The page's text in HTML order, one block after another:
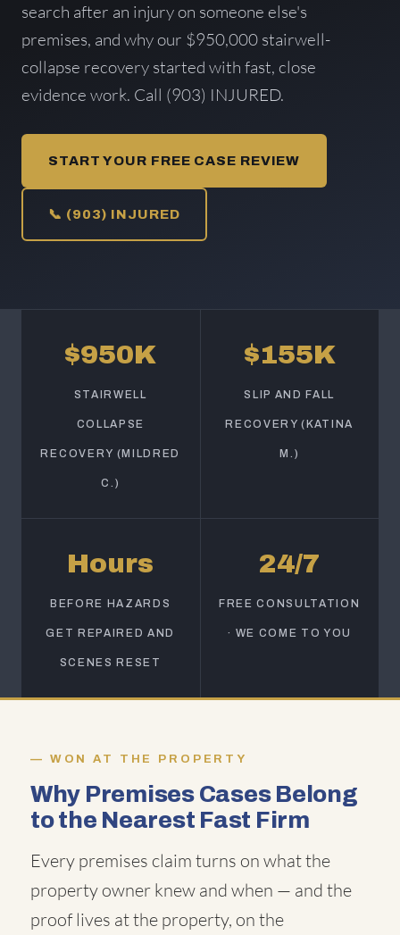
search after an injury on someone else's
premises, and why our $950,000 stairwell-
collapse recovery started with fast, close
evidence work. Call (903) INJURED.
START YOUR FREE CASE REVIEW
📞 (903) INJURED
$950K
STAIRWELL
COLLAPSE
RECOVERY (MILDRED
C.)
$155K
SLIP AND FALL
RECOVERY (KATINA
M.)
Hours
BEFORE HAZARDS
GET REPAIRED AND
SCENES RESET
24/7
FREE CONSULTATION
· WE COME TO YOU
WON AT THE PROPERTY
Why Premises Cases Belong
to the Nearest Fast Firm
Every premises claim turns on what the
property owner knew and when — and the
proof lives at the property, on the